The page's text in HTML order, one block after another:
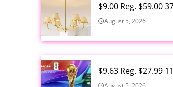
$9.00 Reg. $59.00
August 5, 2026
$9.63 Reg. $27.99